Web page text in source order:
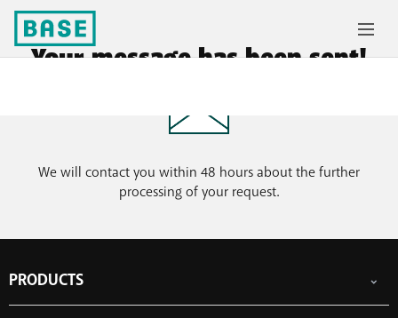
Your message has been sent!
We will contact you within 48 hours about the further
processing of your request.
PRODUCTS